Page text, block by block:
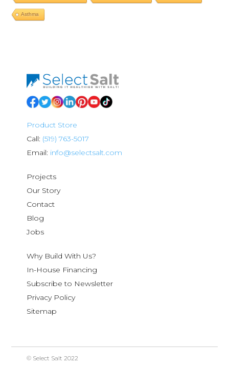
Asthma
Product Store
Call: (519) 763-5017
Email: info@selectsalt.com
Projects
Our Story
Contact
Blog
Jobs
Why Build With Us?
In-House Financing
Subscribe to Newsletter
Privacy Policy
Sitemap
© Select Salt 2022